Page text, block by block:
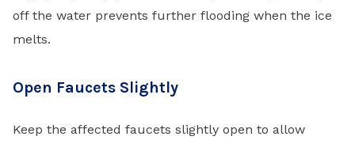
off the water prevents further flooding when the ice
melts.
Open Faucets Slightly
Keep the affected faucets slightly open to allow